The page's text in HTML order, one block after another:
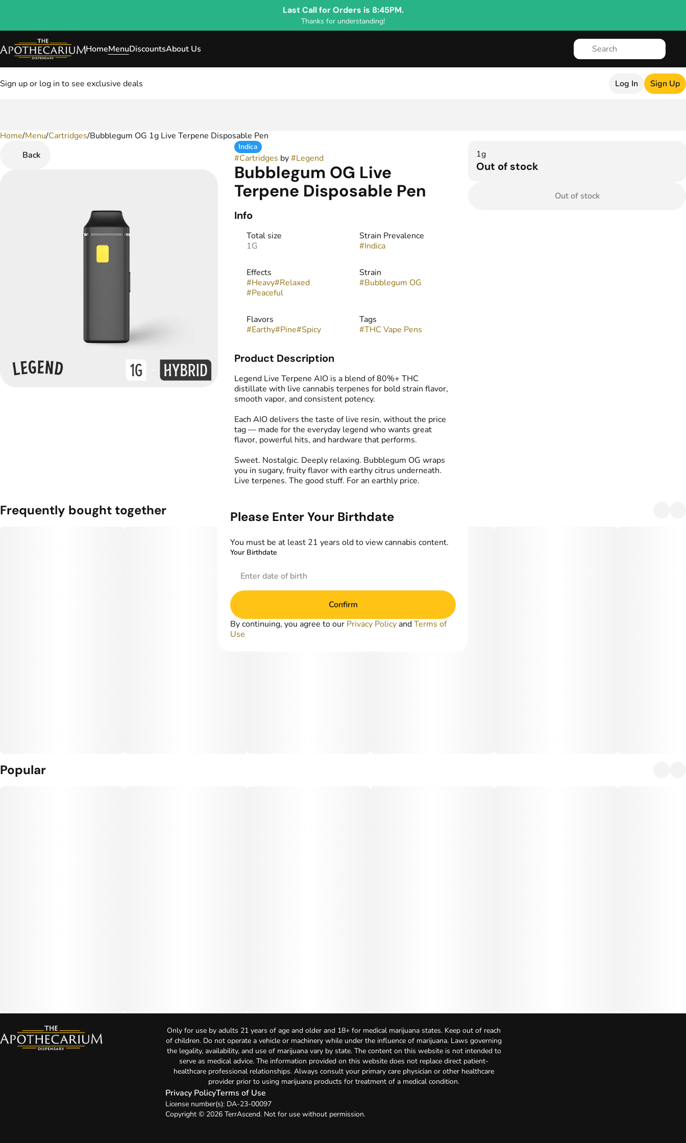
Last Call for Orders is 8:45PM.
Thanks for understanding!
HomeMenuDiscountsAbout Us
Sign up or log in to see exclusive deals Log In Sign Up
Home/Menu/Cartridges/Bubblegum OG 1g Live Terpene Disposable Pen
Back
Indica
#Cartridges by#Legend
Bubblegum OG Live
Terpene Disposable Pen
Info
Total size
1G
Strain Prevalence
#Indica
Effects
#Heavy#Relaxed
#Peaceful
Strain
#Bubblegum OG
Flavors
#Earthy#Pine#Spicy
Tags
#THC Vape Pens
Product Description
Legend Live Terpene AIO is a blend of 80%+ THC
distillate with live cannabis terpenes for bold strain flavor,
smooth vapor, and consistent potency.
Each AIO delivers the taste of live resin, without the price
tag — made for the everyday legend who wants great
flavor, powerful hits, and hardware that performs.
Sweet. Nostalgic. Deeply relaxing. Bubblegum OG wraps
you in sugary, fruity flavor with earthy citrus underneath.
Live terpenes. The good stuff. For an earthly price.
1g
Out of stock
Out of stock
Frequently bought together
Popular
0
Only for use by adults 21 years of age and older and 18+ for medical marijuana states. Keep out of reach
of children. Do not operate a vehicle or machinery while under the influence of marijuana. Laws governing
the legality, availability, and use of marijuana vary by state. The content on this website is not intended to
serve as medical advice. The information provided on this website does not replace direct patient-
healthcare professional relationships. Always consult your primary care physician or other healthcare
provider prior to using marijuana products for treatment of a medical condition.
Privacy PolicyTerms of Use
License number(s): DA-23-00097
Copyright © 2026 TerrAscend. Not for use without permission.
Please Enter Your Birthdate
You must be at least 21 years old to view cannabis content.
Your Birthdate
Confirm
By continuing, you agree to our Privacy Policy andTerms of
Use